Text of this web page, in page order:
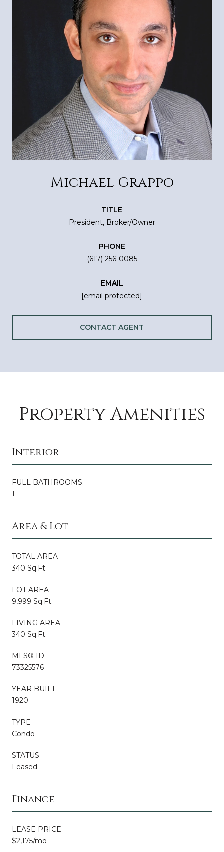
Michael Grappo
TITLE
President, Broker/Owner
PHONE
(617) 256-0085
EMAIL
[email protected]
CONTACT AGENT
Property Amenities
Interior
FULL BATHROOMS:
1
Area & Lot
TOTAL AREA
340 Sq.Ft.
LOT AREA
9,999 Sq.Ft.
LIVING AREA
340 Sq.Ft.
MLS® ID
73325576
YEAR BUILT
1920
TYPE
Condo
STATUS
Leased
Finance
LEASE PRICE
$2,175/mo